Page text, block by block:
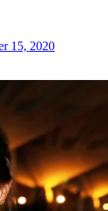
15, 2020